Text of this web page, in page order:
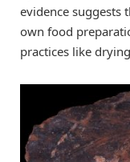
evidence suggests
own food
practices like